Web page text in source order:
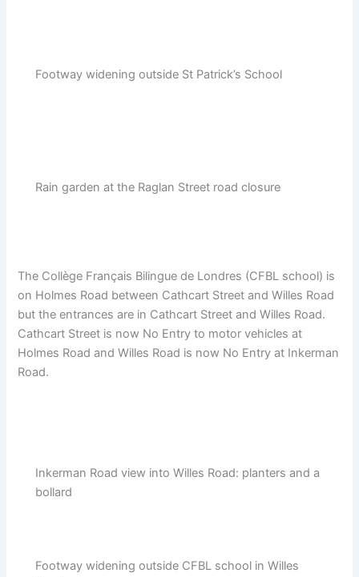
Footway widening outside St Patrick’s School
Rain garden at the Raglan Street road closure
The Collège Français Bilingue de Londres (CFBL school) is
on Holmes Road between Cathcart Street and Willes Road
but the entrances are in Cathcart Street and Willes Road.
Cathcart Street is now No Entry to motor vehicles at
Holmes Road and Willes Road is now No Entry at Inkerman
Road.
Inkerman Road view into Willes Road: planters and a
bollard
Footway widening outside CFBL school in Willes